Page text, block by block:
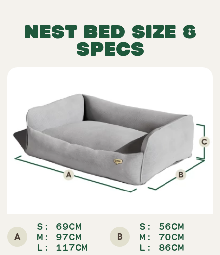
NEST BED SIZE &
SPECS
A
S: 69CM
M: 97CM
L: 117CM
B
S: 56CM
M: 70CM
L: 86CM